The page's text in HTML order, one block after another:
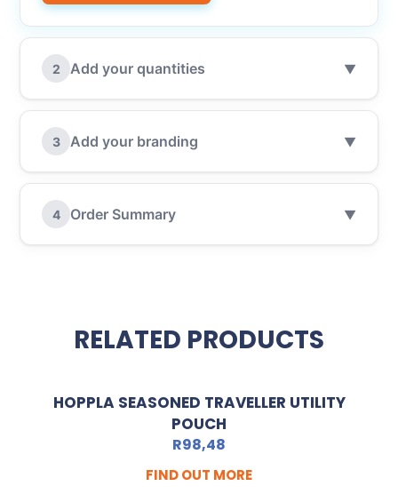
2 Add your quantities ▼
3 Add your branding ▼
4 Order Summary ▼
RELATED PRODUCTS
HOPPLA SEASONED TRAVELLER UTILITY
POUCH
R98,48
FIND OUT MORE